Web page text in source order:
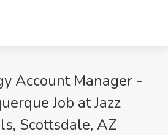
Account Manager -
Job at Jazz
Scottsdale, AZ